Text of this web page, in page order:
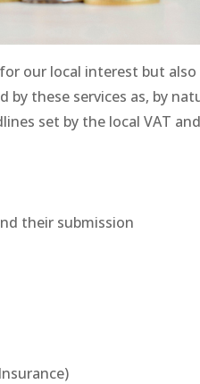
our local interest but
these services as, by
set by the local VAT
their submission